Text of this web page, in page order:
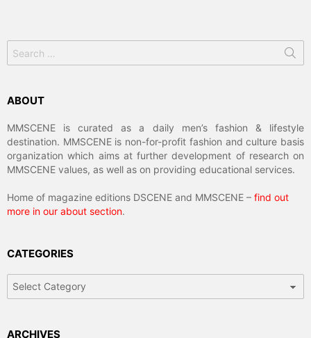
for:
ABOUT
MMSCENE is curated as a daily men’s fashion & lifestyle
destination. MMSCENE is non-for-profit fashion and culture basis
organization which aims at further development of research on
MMSCENE values, as well as on providing educational services.
Home of magazine editions DSCENE and MMSCENE – find out
more in our about section.
CATEGORIES
ARCHIVES